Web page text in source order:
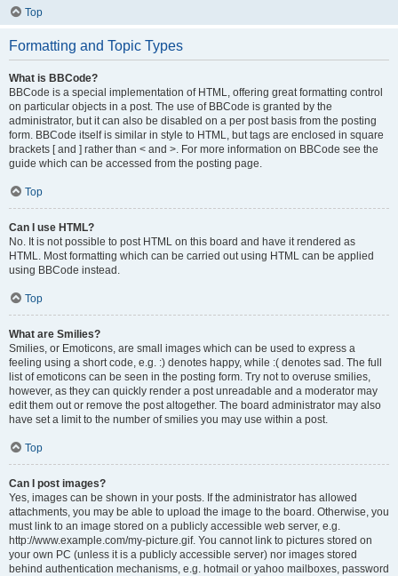
Top
Formatting and Topic Types
What is BBCode?
BBCode is a special implementation of HTML, offering great formatting control
on particular objects in a post. The use of BBCode is granted by the
administrator, but it can also be disabled on a per post basis from the posting
form. BBCode itself is similar in style to HTML, but tags are enclosed in square
brackets [ and ] rather than < and >. For more information on BBCode see the
guide which can be accessed from the posting page.
Top
Can I use HTML?
No. It is not possible to post HTML on this board and have it rendered as
HTML. Most formatting which can be carried out using HTML can be applied
using BBCode instead.
Top
What are Smilies?
Smilies, or Emoticons, are small images which can be used to express a
feeling using a short code, e.g. :) denotes happy, while :( denotes sad. The full
list of emoticons can be seen in the posting form. Try not to overuse smilies,
however, as they can quickly render a post unreadable and a moderator may
edit them out or remove the post altogether. The board administrator may also
have set a limit to the number of smilies you may use within a post.
Top
Can I post images?
Yes, images can be shown in your posts. If the administrator has allowed
attachments, you may be able to upload the image to the board. Otherwise, you
must link to an image stored on a publicly accessible web server, e.g.
http://www.example.com/my-picture.gif. You cannot link to pictures stored on
your own PC (unless it is a publicly accessible server) nor images stored
behind authentication mechanisms, e.g. hotmail or yahoo mailboxes, password